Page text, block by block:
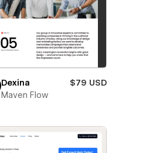
Dexina
$79 USD
Maven Flow